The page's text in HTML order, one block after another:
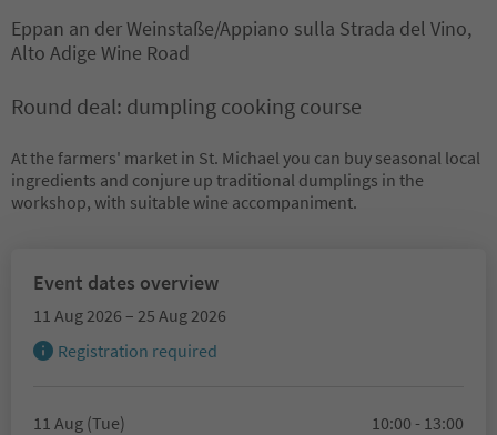
Eppan an der Weinstaße/Appiano sulla Strada del Vino,
Alto Adige Wine Road
Round deal: dumpling cooking course
At the farmers' market in St. Michael you can buy seasonal local
ingredients and conjure up traditional dumplings in the
workshop, with suitable wine accompaniment.
Event dates overview
11 Aug 2026 – 25 Aug 2026
Registration required
11 Aug (Tue)
10:00 - 13:00